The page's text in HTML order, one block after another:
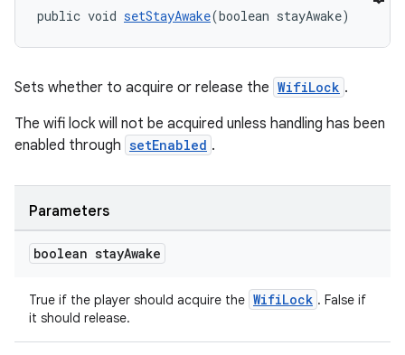
public void setStayAwake(boolean stayAwake)
Sets whether to acquire or release the WifiLock .
The wifi lock will not be acquired unless handling has been
enabled through setEnabled .
Parameters
boolean stayAwake
True if the player should acquire the WifiLock . False if
it should release.